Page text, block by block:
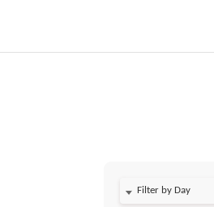
Filter by Day